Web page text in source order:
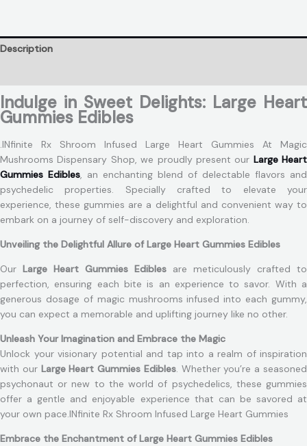
Description
Indulge in Sweet Delights: Large Heart
Gummies Edibles
.INfinite Rx Shroom Infused Large Heart Gummies At Magic
Mushrooms Dispensary Shop, we proudly present our Large Heart
Gummies Edibles, an enchanting blend of delectable flavors and
psychedelic properties. Specially crafted to elevate your
experience, these gummies are a delightful and convenient way to
embark on a journey of self-discovery and exploration.
Unveiling the Delightful Allure of Large Heart Gummies Edibles
Our Large Heart Gummies Edibles are meticulously crafted to
perfection, ensuring each bite is an experience to savor. With a
generous dosage of magic mushrooms infused into each gummy,
you can expect a memorable and uplifting journey like no other.
Unleash Your Imagination and Embrace the Magic
Unlock your visionary potential and tap into a realm of inspiration
with our Large Heart Gummies Edibles. Whether you’re a seasoned
psychonaut or new to the world of psychedelics, these gummies
offer a gentle and enjoyable experience that can be savored at
your own pace.INfinite Rx Shroom Infused Large Heart Gummies
Embrace the Enchantment of Large Heart Gummies Edibles